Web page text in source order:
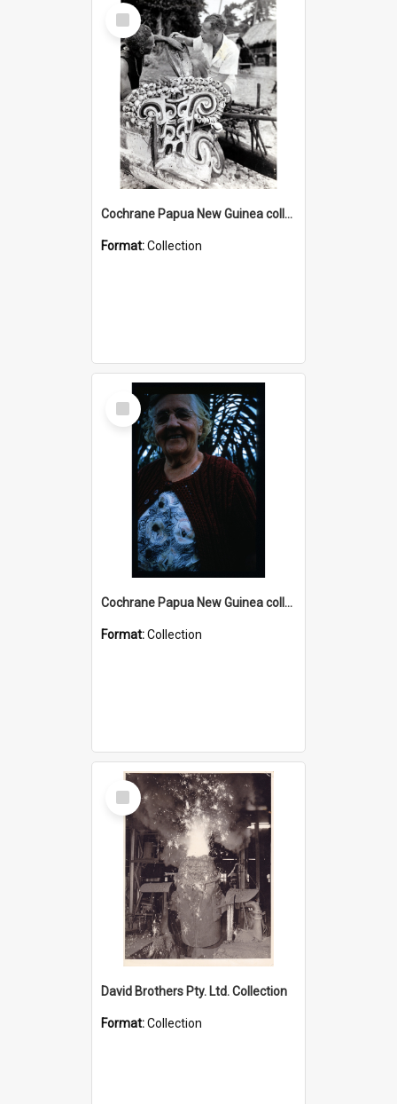
Select
Item
Cochrane Papua New Guinea collection : Photographic Prints
Format:Collection
Select
Item
Cochrane Papua New Guinea collection : Radio Talks
Format:Collection
Select
Item
David Brothers Pty. Ltd. Collection
Format:Collection